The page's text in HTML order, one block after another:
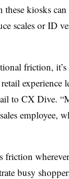
kiosks
scales or ID
friction,
experience
to CX Dive.
employee,
friction
busy